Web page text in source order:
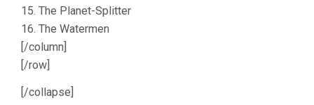
15. The Planet-Splitter
16. The Watermen
[/column]
[/row]
[/collapse]